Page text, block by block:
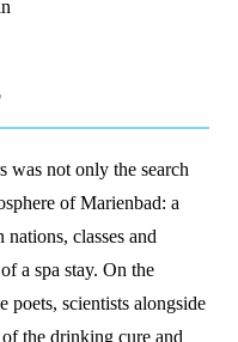
was not only the search
of Marienbad: a
classes and
a spa stay. On the
poets, scientists alongside
the drinking cure and